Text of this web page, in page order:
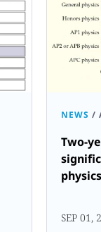
NEWS /
Two-
SEP 01,